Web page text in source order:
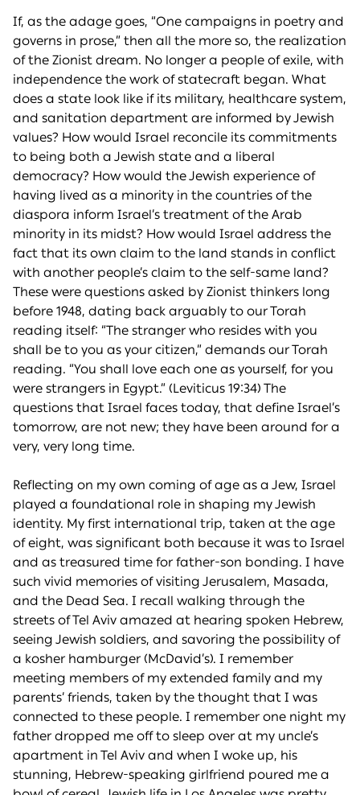
If, as the adage goes, “One campaigns in poetry and
governs in prose,” then all the more so, the realization
of the Zionist dream. No longer a people of exile, with
independence the work of statecraft began. What
does a state look like if its military, healthcare system,
and sanitation department are informed by Jewish
values? How would Israel reconcile its commitments
to being both a Jewish state and a liberal
democracy? How would the Jewish experience of
having lived as a minority in the countries of the
diaspora inform Israel’s treatment of the Arab
minority in its midst? How would Israel address the
fact that its own claim to the land stands in conflict
with another people’s claim to the self-same land?
These were questions asked by Zionist thinkers long
before 1948, dating back arguably to our Torah
reading itself: “The stranger who resides with you
shall be to you as your citizen,” demands our Torah
reading. “You shall love each one as yourself, for you
were strangers in Egypt.” (Leviticus 19:34) The
questions that Israel faces today, that define Israel’s
tomorrow, are not new; they have been around for a
very, very long time.
Reflecting on my own coming of age as a Jew, Israel
played a foundational role in shaping my Jewish
identity. My first international trip, taken at the age
of eight, was significant both because it was to Israel
and as treasured time for father-son bonding. I have
such vivid memories of visiting Jerusalem, Masada,
and the Dead Sea. I recall walking through the
streets of Tel Aviv amazed at hearing spoken Hebrew,
seeing Jewish soldiers, and savoring the possibility of
a kosher hamburger (McDavid’s). I remember
meeting members of my extended family and my
parents’ friends, taken by the thought that I was
connected to these people. I remember one night my
father dropped me off to sleep over at my uncle’s
apartment in Tel Aviv and when I woke up, his
stunning, Hebrew-speaking girlfriend poured me a